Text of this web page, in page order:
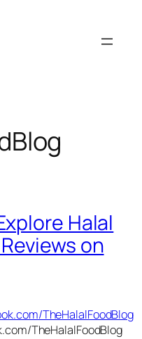
Halal
on
TheHalalFoodBlog